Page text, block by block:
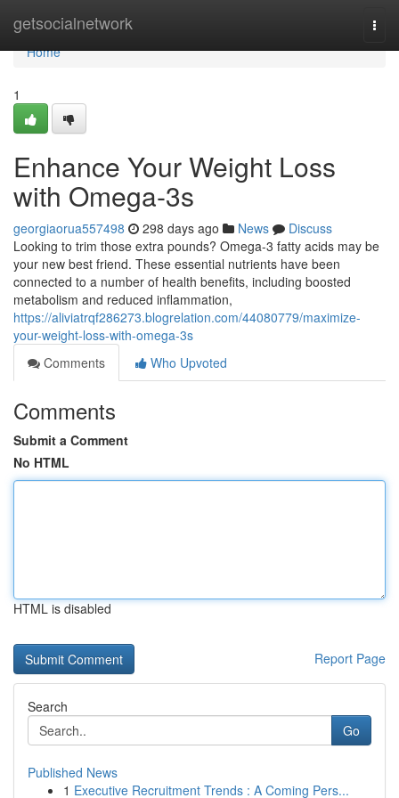
getsocialnetwork
Home
Home
1
Enhance Your Weight Loss
with Omega-3s
georgiaorua557498 298 days ago News
Discuss
Looking to trim those extra pounds? Omega-3 fatty acids may be
your new best friend. These essential nutrients have been
connected to a number of health benefits, including boosted
metabolism and reduced inflammation,
https://aliviatrqf286273.blogrelation.com/44080779/maximize-
your-weight-loss-with-omega-3s
Comments
Who Upvoted
Comments
Submit a Comment
No HTML
HTML is disabled
Report Page
Search
Go
Published News
1 Executive Recruitment Trends : A Coming Pers...